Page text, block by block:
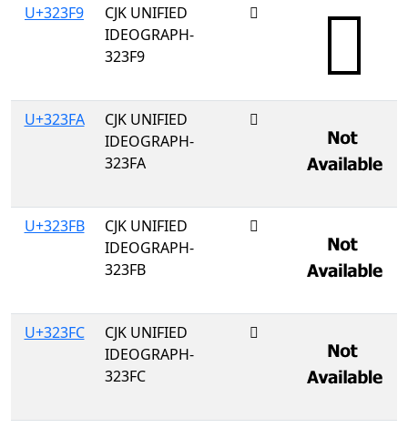
U+323F9
CJK UNIFIED
IDEOGRAPH-
323F9
𲏹
U+323FA
CJK UNIFIED
IDEOGRAPH-
323FA
𲏺
U+323FB
CJK UNIFIED
IDEOGRAPH-
323FB
𲏻
U+323FC
CJK UNIFIED
IDEOGRAPH-
323FC
𲏼